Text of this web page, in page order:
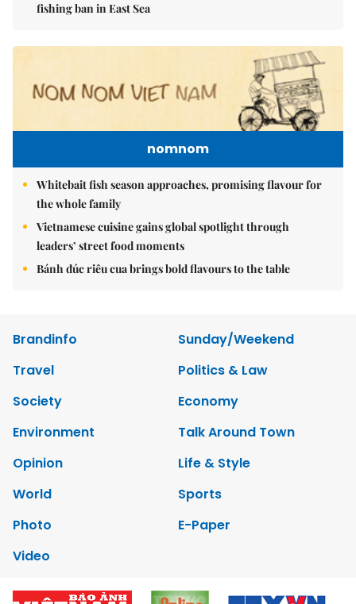
fishing ban in East Sea
nomnom
Whitebait fish season approaches, promising flavour for
the whole family
Vietnamese cuisine gains global spotlight through
leaders’ street food moments
Bánh đúc riêu cua brings bold flavours to the table
Brandinfo
Sunday/Weekend
Travel
Politics & Law
Society
Economy
Environment
Talk Around Town
Opinion
Life & Style
World
Sports
Photo
E-Paper
Video